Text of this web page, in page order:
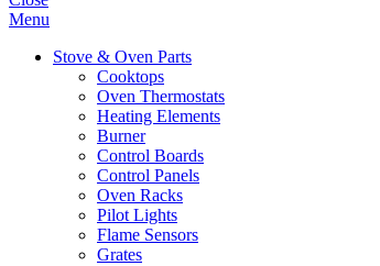
Menu
Stove & Oven Parts
Cooktops
Oven Thermostats
Heating Elements
Burner
Control Boards
Control Panels
Oven Racks
Pilot Lights
Flame Sensors
Grates